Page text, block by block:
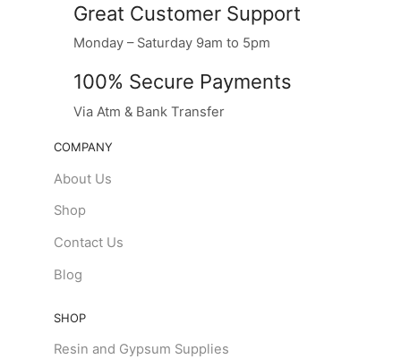
Great Customer Support
Monday – Saturday 9am to 5pm
100% Secure Payments
Via Atm & Bank Transfer
COMPANY
About Us
Shop
Contact Us
Blog
SHOP
Resin and Gypsum Supplies